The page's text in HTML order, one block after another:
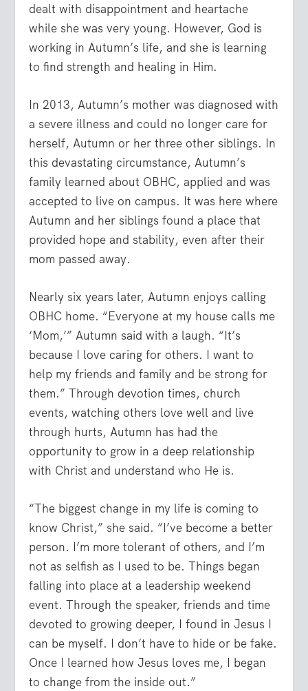
dealt with disappointment and heartache
while she was very young. However, God is
working in Autumn’s life, and she is learning
to find strength and healing in Him.
In 2013, Autumn’s mother was diagnosed with
a severe illness and could no longer care for
herself, Autumn or her three other siblings. In
this devastating circumstance, Autumn’s
family learned about OBHC, applied and was
accepted to live on campus. It was here where
Autumn and her siblings found a place that
provided hope and stability, even after their
mom passed away.
Nearly six years later, Autumn enjoys calling
OBHC home. “Everyone at my house calls me
‘Mom,’” Autumn said with a laugh. “It’s
because I love caring for others. I want to
help my friends and family and be strong for
them.” Through devotion times, church
events, watching others love well and live
through hurts, Autumn has had the
opportunity to grow in a deep relationship
with Christ and understand who He is.
“The biggest change in my life is coming to
know Christ,” she said. “I’ve become a better
person. I’m more tolerant of others, and I’m
not as selfish as I used to be. Things began
falling into place at a leadership weekend
event. Through the speaker, friends and time
devoted to growing deeper, I found in Jesus I
can be myself. I don’t have to hide or be fake.
Once I learned how Jesus loves me, I began
to change from the inside out.”